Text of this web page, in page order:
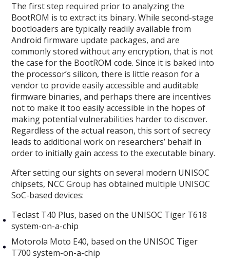
The first step required prior to analyzing the
BootROM is to extract its binary. While second-stage
bootloaders are typically readily available from
Android firmware update packages, and are
commonly stored without any encryption, that is not
the case for the BootROM code. Since it is baked into
the processor’s silicon, there is little reason for a
vendor to provide easily accessible and auditable
firmware binaries, and perhaps there are incentives
not to make it too easily accessible in the hopes of
making potential vulnerabilities harder to discover.
Regardless of the actual reason, this sort of secrecy
leads to additional work on researchers’ behalf in
order to initially gain access to the executable binary.
After setting our sights on several modern UNISOC
chipsets, NCC Group has obtained multiple UNISOC
SoC-based devices:
Teclast T40 Plus, based on the UNISOC Tiger T618
system-on-a-chip
Motorola Moto E40, based on the UNISOC Tiger
T700 system-on-a-chip